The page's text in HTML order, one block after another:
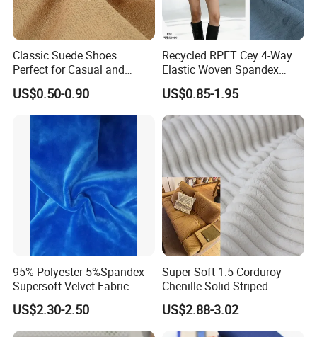
Classic Suede Shoes
Perfect for Casual and
Formal Wear
US$0.50-0.90
Recycled RPET Cey 4-Way
Elastic Woven Spandex
Polyester Fabric Breathable
Moisture-Wicking Pilling-
Resistant Good Drape for
Trench Coats Down Jackets
US$0.85-1.95
95% Polyester 5%Spandex
Supersoft Velvet Fabric
Solid Stretch for Home
Textile Pajams Cloth
US$2.30-2.50
Super Soft 1.5 Corduroy
Chenille Solid Striped
Polyester Sofa Fabric
Cousion Furniture for Chair
Home Textile
US$2.88-3.02